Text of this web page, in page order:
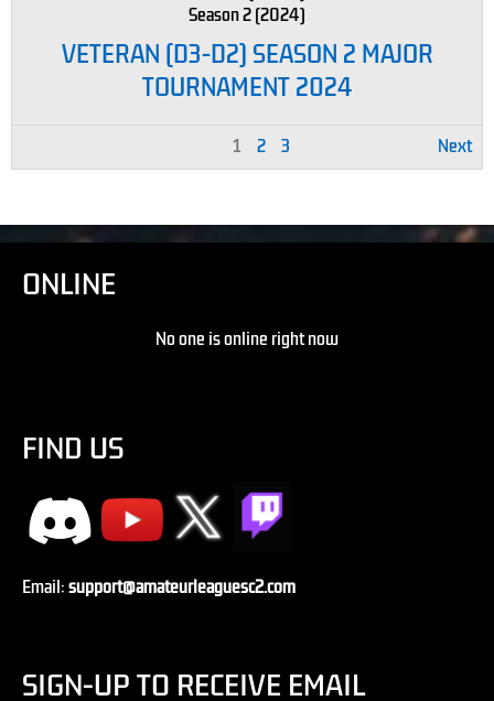
Season 2 (2024)
VETERAN (D3-D2) SEASON 2 MAJOR
TOURNAMENT 2024
1 2 3 Next
ONLINE
No one is online right now
FIND US
Email:support@amateurleaguesc2.com
SIGN-UP TO RECEIVE EMAIL